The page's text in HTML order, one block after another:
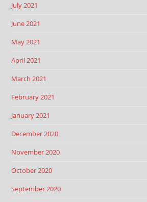
July 2021
June 2021
May 2021
April 2021
March 2021
February 2021
January 2021
December 2020
November 2020
October 2020
September 2020